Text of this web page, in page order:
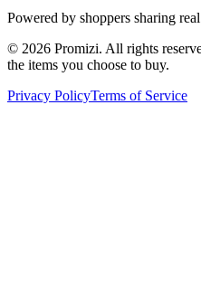
Powered by shoppers sharing
© 2026 Promizi. All rights
the items you choose to buy.
Privacy PolicyTerms of Service